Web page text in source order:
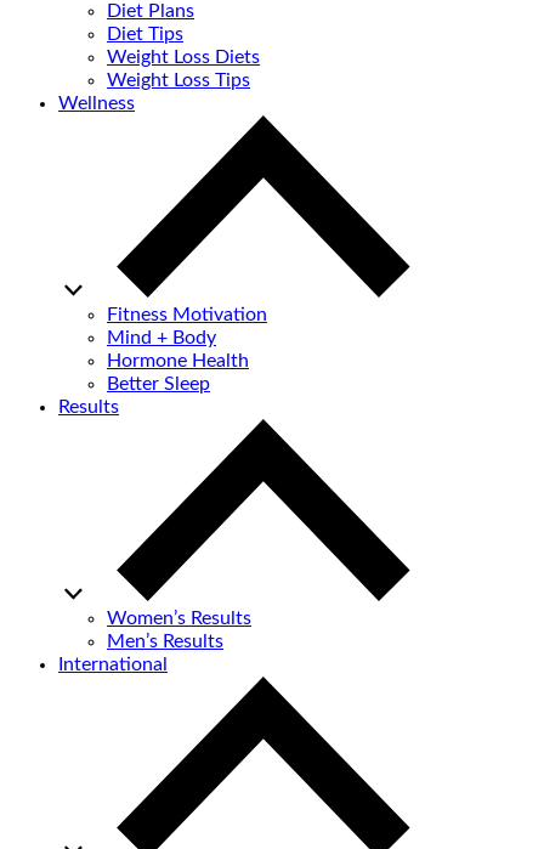
Diet Plans
Diet Tips
Weight Loss Diets
Weight Loss Tips
Wellness
Fitness Motivation
Mind + Body
Hormone Health
Better Sleep
Results
Women’s Results
Men’s Results
International